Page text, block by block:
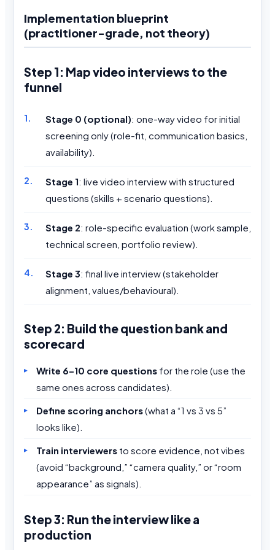
Implementation blueprint
(practitioner-grade, not theory)
Step 1: Map video interviews to the
funnel
Stage 0 (optional): one-way video for initial
screening only (role-fit, communication basics,
availability).
Stage 1: live video interview with structured
questions (skills + scenario questions).
Stage 2: role-specific evaluation (work sample,
technical screen, portfolio review).
Stage 3: final live interview (stakeholder
alignment, values/behavioural).
Step 2: Build the question bank and
scorecard
Write 6–10 core questions for the role (use the
same ones across candidates).
Define scoring anchors(what a “1 vs 3 vs 5”
looks like).
Train interviewers to score evidence, not vibes
(avoid “background,” “camera quality,” or “room
appearance” as signals).
Step 3: Run the interview like a
production